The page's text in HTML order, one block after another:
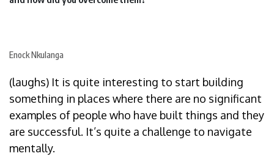
Enock Nkulanga
(laughs) It is quite interesting to start building
something in places where there are no significant
examples of people who have built things and they
are successful. It’s quite a challenge to navigate
mentally.